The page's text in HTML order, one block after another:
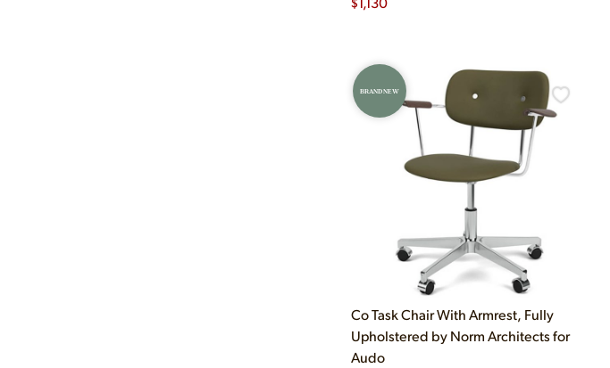
BRAND NEW
Co Task Chair With Armrest, Fully
Upholstered by Norm Architects for
Audo